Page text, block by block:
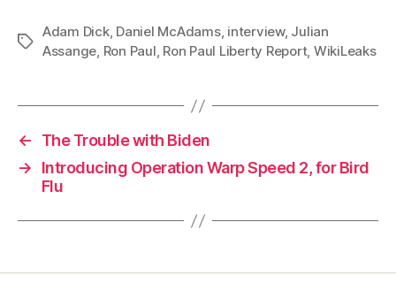
Tags
Adam Dick, Daniel McAdams, interview, Julian
Assange, Ron Paul, Ron Paul Liberty Report, WikiLeaks
←
The Trouble with Biden
→
Introducing Operation Warp Speed 2, for Bird
Flu